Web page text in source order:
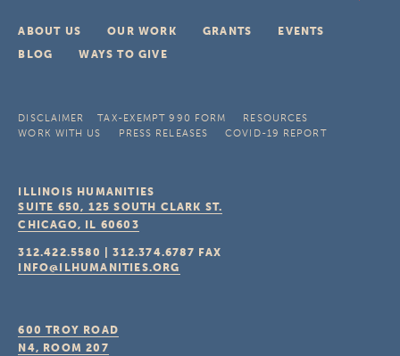
ABOUT US OUR WORK GRANTS
EVENTS
BLOG
WAYS TO GIVE
DISCLAIMER TAX-EXEMPT 990 FORM
RESOURCES
WORK WITH US
PRESS RELEASES COVID-19 REPORT
ILLINOIS HUMANITIES
SUITE 650, 125 SOUTH CLARK ST.
CHICAGO, IL 60603
312.422.5580 |312.374.6787 FAX
INFO@ILHUMANITIES.ORG
600 TROY ROAD
N4, ROOM 207